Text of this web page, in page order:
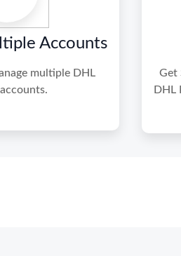
Accounts
multiple DHL
Get
DHL